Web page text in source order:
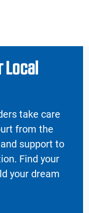
Local
take care
from the
support to
Find your
your dream